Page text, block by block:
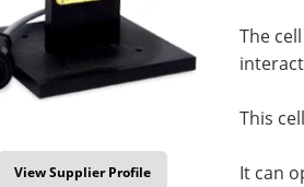
View Supplier Profile
The
This
It can